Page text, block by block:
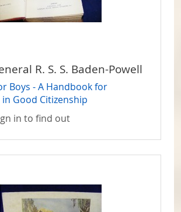
R. S. S. Baden-Powell
Boys - A Handbook for
Good Citizenship
in to find out